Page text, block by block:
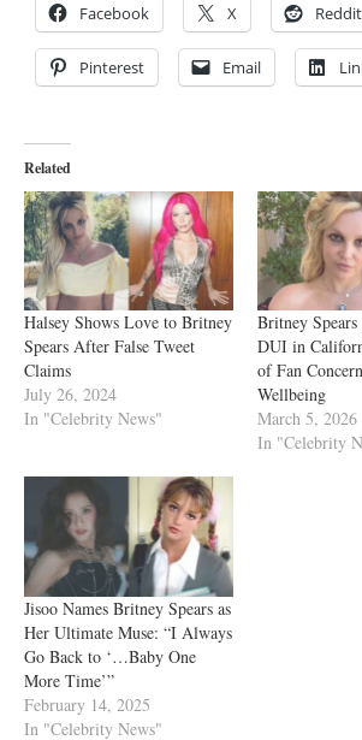
Facebook X Reddit
Pinterest Email
Related
Halsey Shows Love to Britney
Spears After False Tweet
Claims
July 26, 2024
In "Celebrity News"
Britney
DUI in
of Fan
Wellbeing
March 5, 2026
In "Celebrity
Jisoo Names Britney Spears as
Her Ultimate Muse: “I Always
Go Back to ‘…Baby One
More Time’”
February 14, 2025
In "Celebrity News"